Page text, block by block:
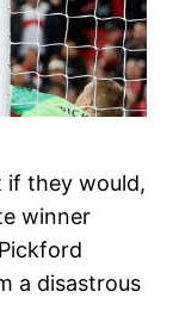
if they would,
winner
a disastrous